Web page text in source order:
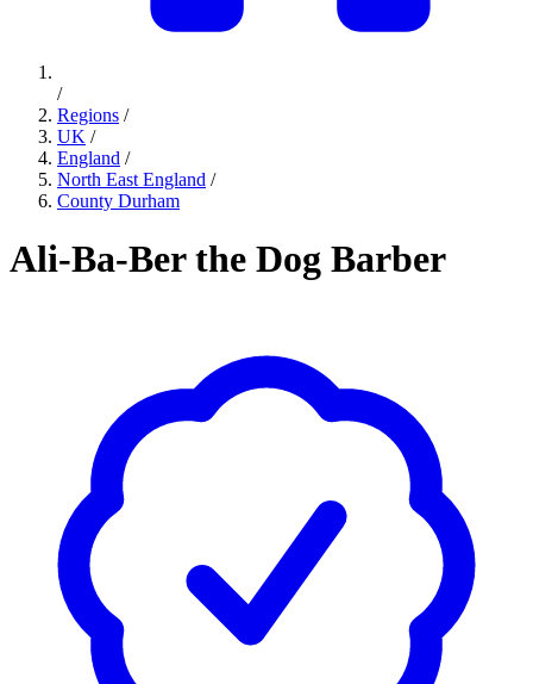
/
Regions /
UK /
England /
North East England /
County Durham
Ali-Ba-Ber the Dog Barber